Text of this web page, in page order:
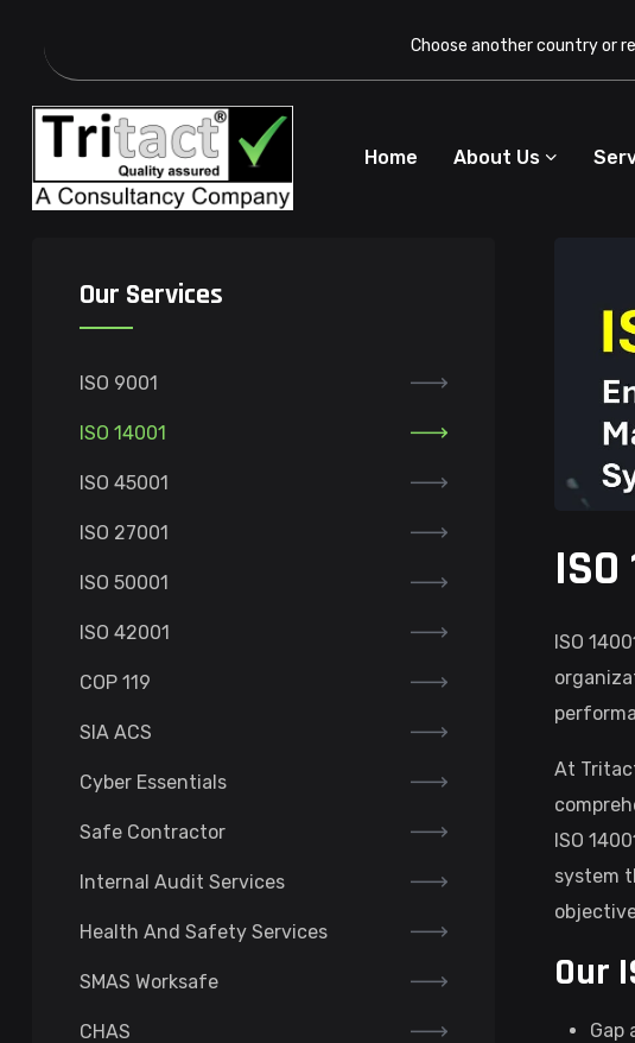
Choose another country or
Home About Us
Our Services
ISO 9001
ISO 14001
ISO 45001
ISO 27001
ISO 50001
ISO 42001
COP 119
SIA ACS
Cyber Essentials
Safe Contractor
Internal Audit Services
Health And Safety Services
SMAS Worksafe
CHAS
ISO
ISO
At
ISO
system
Our
Gap